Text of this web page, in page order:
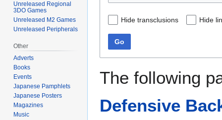
Hide transclusions Hide
Go
The following
Defensive
Unreleased Regional
3DO Games
Unreleased M2 Games
Unreleased Peripherals
Other
Adverts
Books
Events
Japanese Pamphlets
Japanese Posters
Magazines
Music